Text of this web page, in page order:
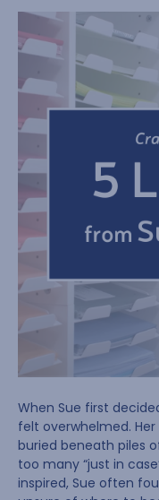
When Sue first
felt overwhelmed.
buried beneath piles
too many “just in
inspired, Sue often